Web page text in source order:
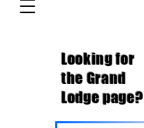
Looking for
the Grand
Lodge page?